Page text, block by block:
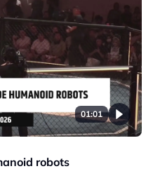
01:01
robots